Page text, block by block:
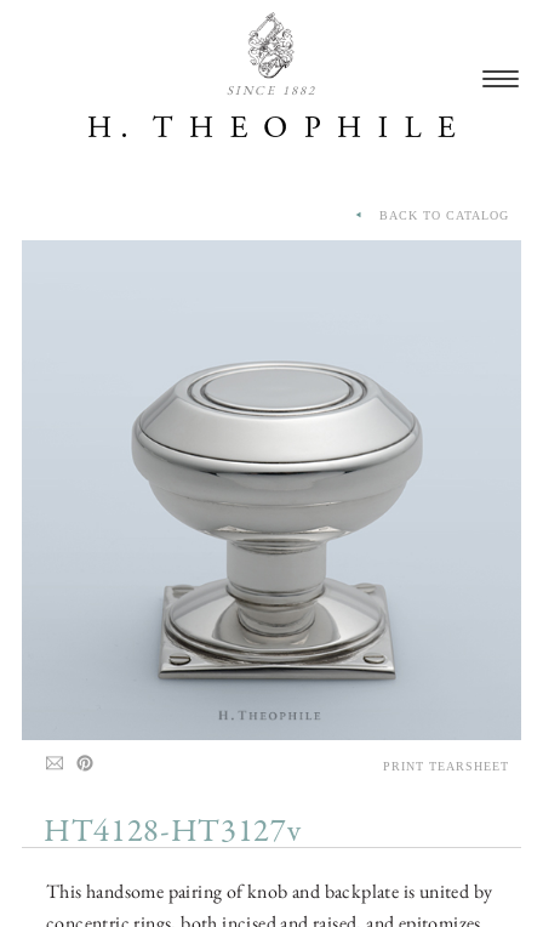
SINCE 1882
HT4128-HT3127v
This handsome pairing of knob and backplate is united by
BACK TO CATALOG
PRINT TEARSHEET